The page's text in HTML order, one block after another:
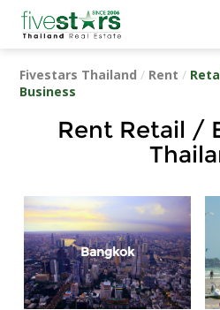
Fivestars Thailand / Rent /
Business
Rent Retail /
Bangkok